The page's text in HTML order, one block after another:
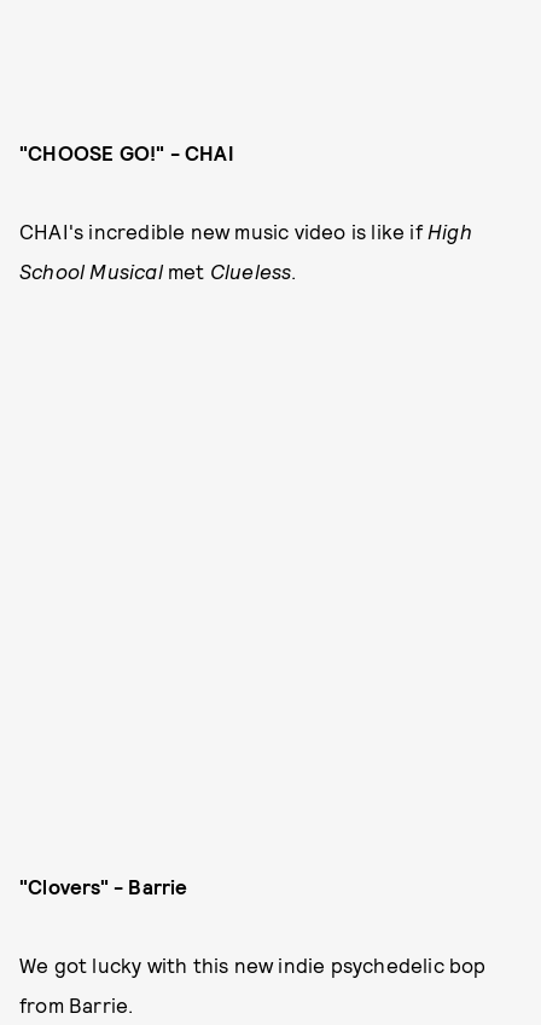
"CHOOSE GO!" - CHAI
CHAI's incredible new music video is like if High
School Musicalmet Clueless.
"Clovers" - Barrie
We got lucky with this new indie psychedelic bop
from Barrie.